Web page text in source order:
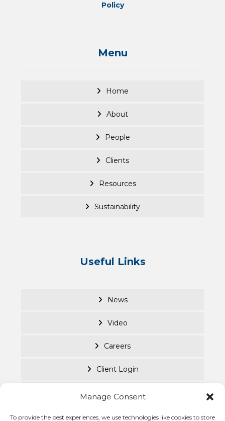
Manage Consent
To provide the best experiences, we use technologies like cookies to store
Policy
Menu
Home
About
People
Clients
Resources
Sustainability
Useful Links
News
Video
Careers
Client Login
Documents
Purpose Led